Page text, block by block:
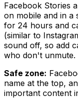
Facebook Stories
on mobile and in a
for 24 hours and
(similar to
sound off, so add
who don't unmute.
Safe zone:
name at the top,
important content